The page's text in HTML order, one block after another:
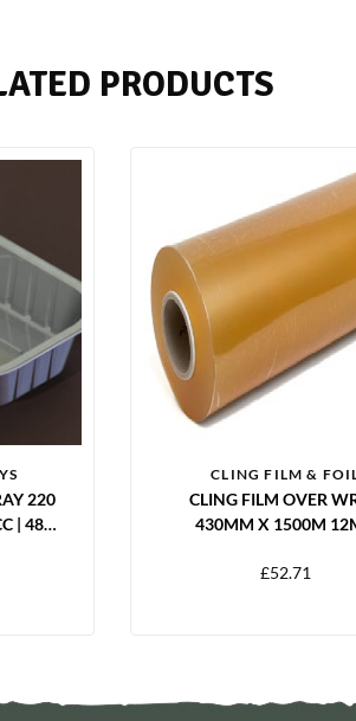
PRODUCTS
220
| 480
CLING FILM &
CLING FILM OVER
430MM X 1500M
£52.71